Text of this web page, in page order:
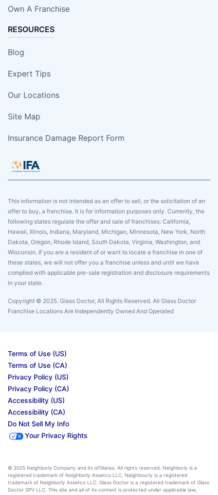
Own A Franchise
RESOURCES
Blog
Expert Tips
Our Locations
Site Map
Insurance Damage Report Form
This information is not intended as an offer to sell, or the solicitation of an
offer to buy, a franchise. It is for information purposes only. Currently, the
following states regulate the offer and sale of franchises: California,
Hawaii, Illinois, Indiana, Maryland, Michigan, Minnesota, New York, North
Dakota, Oregon, Rhode Island, South Dakota, Virginia, Washington, and
Wisconsin. If you are a resident of or want to locate a franchise in one of
these states, we will not offer you a franchise unless and until we have
complied with applicable pre-sale registration and disclosure requirements
in your state.
Copyright © 2025. Glass Doctor, All Rights Reserved. All Glass Doctor
Franchise Locations Are Independently Owned And Operated
Terms of Use (US)
Terms of Use (CA)
Privacy Policy (US)
Privacy Policy (CA)
Accessibility (US)
Accessibility (CA)
Do Not Sell My Info
Your Privacy Rights
© 2025 Neighborly Company and its affiliates. All rights reserved. Neighborly is a
registered trademark of Neighborly Assetco LLC. Neighbourly is a registered
trademark of Neighborly Assetco LLC. Glass Doctor is a registered trademark of Glass
Doctor SPV LLC. This site and all of its content is protected under applicable law,